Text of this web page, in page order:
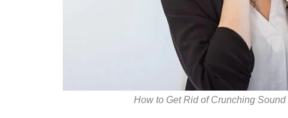
How to Get Rid of Crunching Sound